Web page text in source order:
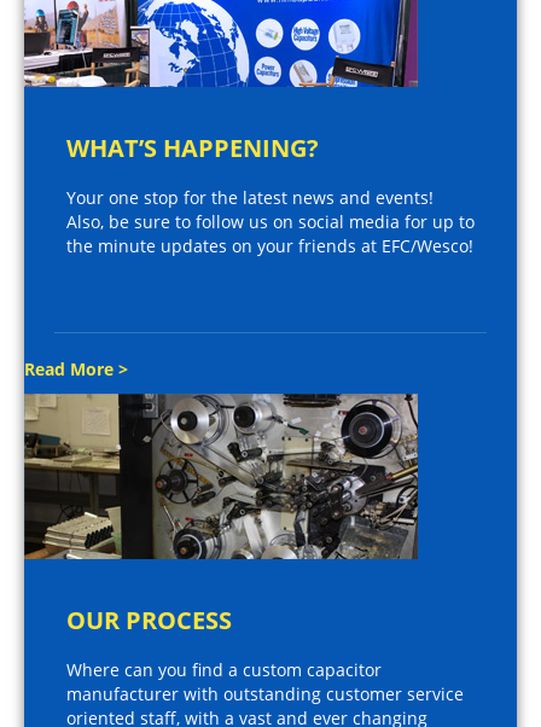
WHAT’S HAPPENING?
Your one stop for the latest news and events!
Also, be sure to follow us on social media for up to
the minute updates on your friends at EFC/Wesco!
Read More >
OUR PROCESS
Where can you find a custom capacitor
manufacturer with outstanding customer service
oriented staff, with a vast and ever changing